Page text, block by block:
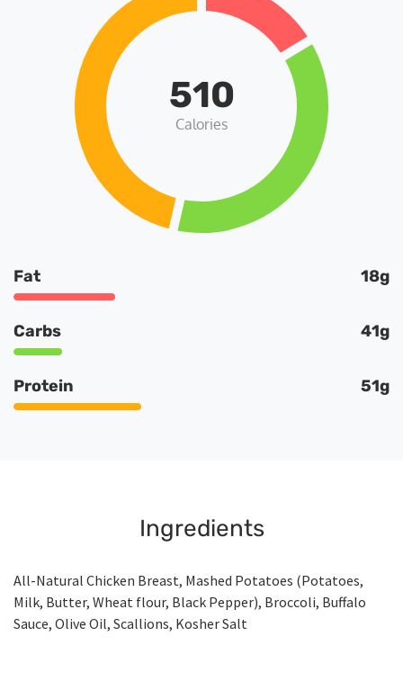
510
Calories
Fat 18g
Carbs 41g
Protein 51g
Ingredients
All-Natural Chicken Breast, Mashed Potatoes (Potatoes,
Milk, Butter, Wheat flour, Black Pepper), Broccoli, Buffalo
Sauce, Olive Oil, Scallions, Kosher Salt